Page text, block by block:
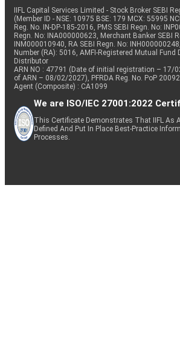
IIFL Capital Services Limited - Stock Broker SEBI
(Member ID - NSE: 10975 BSE: 179 MCX: 55995
Reg. No. IN-DP-185-2016, PMS SEBI Regn. No:
Regn. No: INA000000623, Merchant Banker SEBI
INM000010940, RA SEBI Regn. No:
Number (RA): 5016, AMFI-Registered Mutual Fund
Distributor
ARN NO : 47791 (Date of initial registration – 17/
of ARN – 08/02/2027), PFRDA Reg. No. PoP
Agent (Composite) : CA1099
We are ISO/IEC 27001:2022
This Certificate Demonstrates That IIFL As
Defined And Put In Place Best-Practice
Processes.